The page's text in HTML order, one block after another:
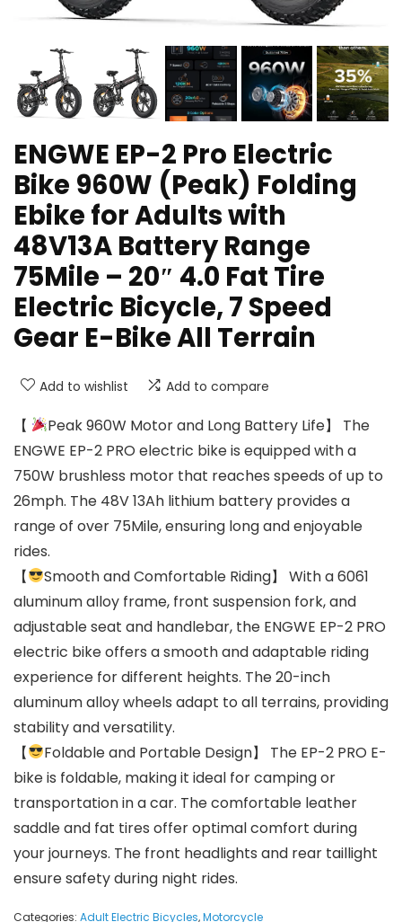
ENGWE EP-2 Pro Electric
Bike 960W (Peak) Folding
Ebike for Adults with
48V13A Battery Range
75Mile – 20″ 4.0 Fat Tire
Electric Bicycle, 7 Speed
Gear E-Bike All Terrain
Add to wishlist Add to compare
【
Peak 960W Motor and Long Battery Life】 The
ENGWE EP-2 PRO electric bike is equipped with a
750W brushless motor that reaches speeds of up to
26mph. The 48V 13Ah lithium battery provides a
range of over 75Mile, ensuring long and enjoyable
rides.
【
Smooth and Comfortable Riding】 With a 6061
aluminum alloy frame, front suspension fork, and
adjustable seat and handlebar, the ENGWE EP-2 PRO
electric bike offers a smooth and adaptable riding
experience for different heights. The 20-inch
aluminum alloy wheels adapt to all terrains, providing
stability and versatility.
【
Foldable and Portable Design】 The EP-2 PRO E-
bike is foldable, making it ideal for camping or
transportation in a car. The comfortable leather
saddle and fat tires offer optimal comfort during
your journeys. The front headlights and rear taillight
ensure safety during night rides.
Categories: Adult Electric Bicycles,Motorcycle